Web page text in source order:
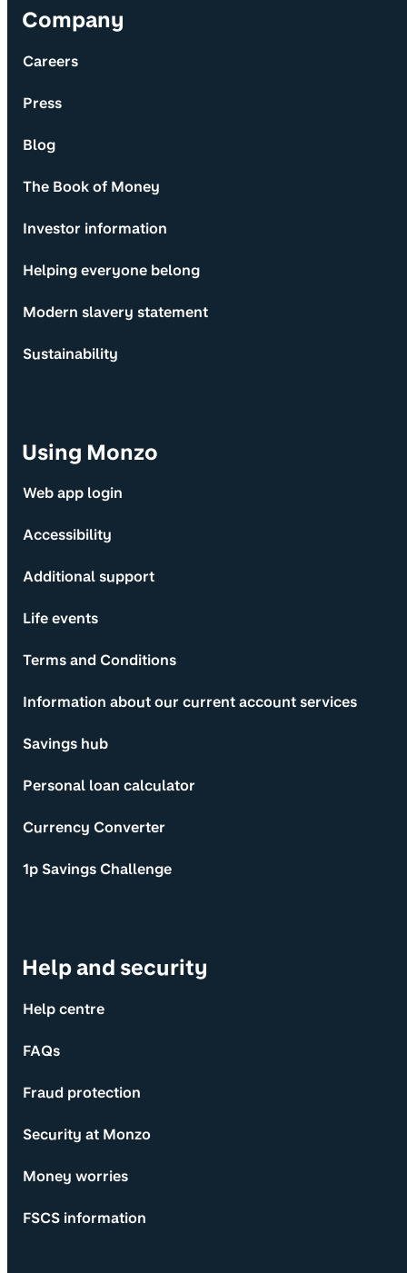
Company
Careers
Press
Blog
The Book of Money
Investor information
Helping everyone belong
Modern slavery statement
Sustainability
Using Monzo
Web app login
Accessibility
Additional support
Life events
Terms and Conditions
Information about our current account services
Savings hub
Personal loan calculator
Currency Converter
1p Savings Challenge
Help and security
Help centre
FAQs
Fraud protection
Security at Monzo
Money worries
FSCS information